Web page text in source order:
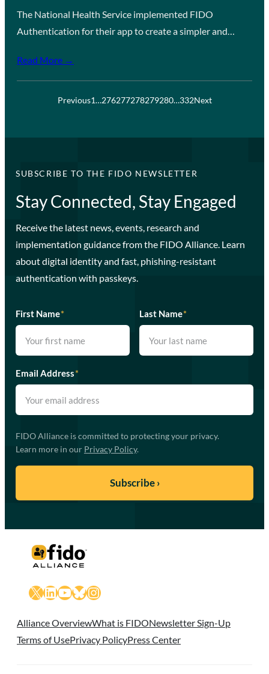
The National Health Service implemented FIDO
Authentication for their app to create a simpler and…
Read More →
Previous1…276277278279280…332Next
SUBSCRIBE TO THE FIDO NEWSLETTER
Stay Connected, Stay Engaged
Receive the latest news, events, research and
implementation guidance from the FIDO Alliance. Learn
about digital identity and fast, phishing-resistant
authentication with passkeys.
First Name* Last Name*
Email Address*
FIDO Alliance is committed to protecting your privacy.
Learn more in our Privacy Policy.
X LinkedIn
YouTube
Bluesky
Instagram
Alliance OverviewWhat is FIDONewsletter Sign-Up
Terms of UsePrivacy PolicyPress Center